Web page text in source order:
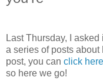
Last Thursday, I
a series of posts about
post, you can click here
so here we go!